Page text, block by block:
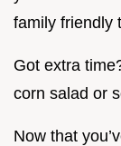
family friendly
Got extra
corn salad or
Now that